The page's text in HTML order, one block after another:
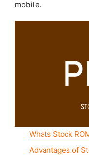
mobile.
Whats Stock
Advantages of